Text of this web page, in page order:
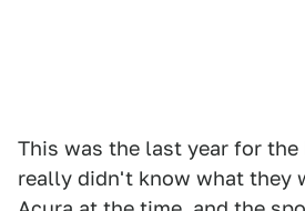
This was the last year for the
really didn't know what they